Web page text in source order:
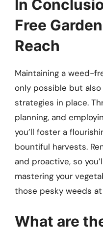
In
Free
Reach
Maintaining a weed-
only possible but
strategies in place.
planning, and
you’ll foster a
bountiful harvests.
and proactive, so
mastering your
those pesky weeds at
What are